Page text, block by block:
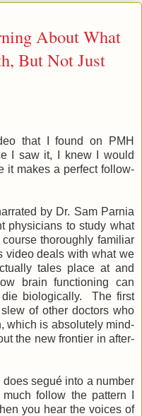
About What
But Not Just
that I found on PMH
I saw it, I knew I would
it makes a perfect follow-
by Dr. Sam Parnia
physicians to study what
thoroughly familiar
video deals with what we
tales place at and
brain functioning can
die biologically. The first
of other doctors who
which is absolutely mind-
the new frontier in after-
segué into a number
follow the pattern I
you hear the voices of